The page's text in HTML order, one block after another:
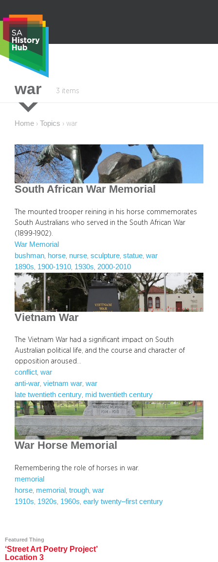
content
war 3 items
Home › Topics › war
South African War Memorial
The mounted trooper reining in his horse commemorates
South Australians who served in the South African War
(1899-1902).
War Memorial
bushman horse nurse sculpture statue war
1890s 1900-1910 1930s 2000-2010
Vietnam War
The Vietnam War had a significant impact on South
Australian political life, and the course and character of
opposition aroused…
conflict, war
anti-war, vietnam war, war
late twentieth century, mid twentieth century
War Horse Memorial
Remembering the role of horses in war.
memorial
horse memorial trough war
1910s 1920s 1960s early twenty–first century
Featured Thing
‘Street Art Poetry Project’
Location 3